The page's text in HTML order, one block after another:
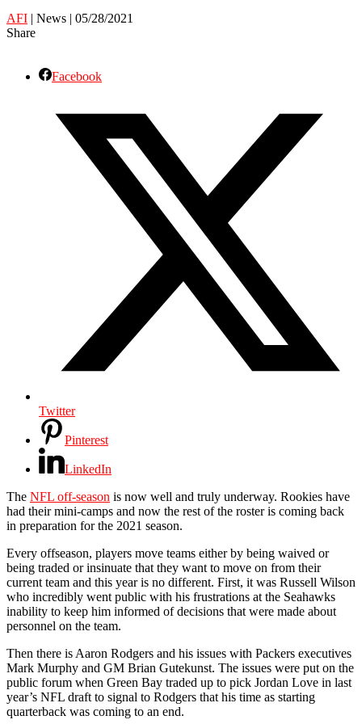
AFI | News | 05/28/2021
Share
Facebook
Twitter
Pinterest
LinkedIn
The NFL off-season is now well and truly underway. Rookies have
had their mini-camps and now the rest of the roster is coming back
in preparation for the 2021 season.
Every offseason, players move teams either by being waived or
being traded or insinuate that they want to move on from their
current team and this year is no different. First, it was Russell Wilson
who incredibly went public with his frustrations at the Seahawks
inability to keep him informed of decisions that were made about
personnel on the team.
Then there is Aaron Rodgers and his issues with Packers executives
Mark Murphy and GM Brian Gutekunst. The issues were put on the
public forum when Green Bay traded up to pick Jordan Love in last
year’s NFL draft to signal to Rodgers that his time as starting
quarterback was coming to an end.